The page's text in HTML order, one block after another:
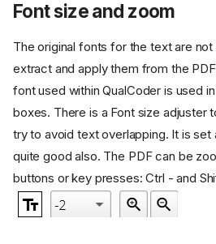
Font size and zoom
The original fonts for the text are
extract and apply them from the
font used within QualCoder is used
boxes. There is a Font size adjuster
try to avoid text overlapping. It is set
quite good also. The PDF can be
buttons or key presses: Ctrl - and